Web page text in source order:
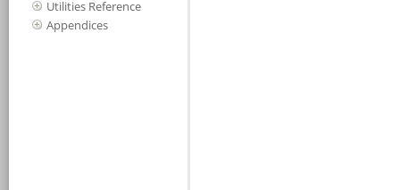
Utilities Reference
Appendices